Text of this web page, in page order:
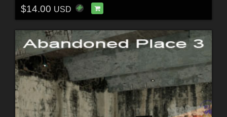
$14.00 USD